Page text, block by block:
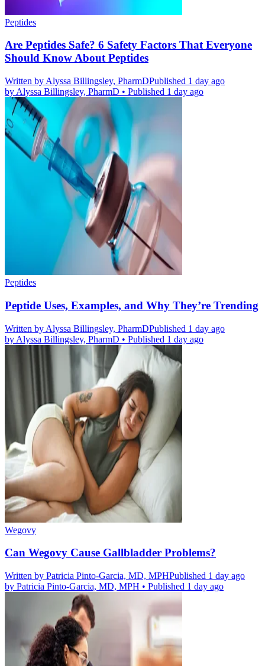
Peptides
Are Peptides Safe? 6 Safety Factors That Everyone
Should Know About Peptides
Written by Alyssa Billingsley, PharmDPublished 1 day ago
by Alyssa Billingsley, PharmD • Published 1 day ago
Peptides
Peptide Uses, Examples, and Why They’re Trending
Written by Alyssa Billingsley, PharmDPublished 1 day ago
by Alyssa Billingsley, PharmD • Published 1 day ago
Wegovy
Can Wegovy Cause Gallbladder Problems?
Written by Patricia Pinto-Garcia, MD, MPHPublished 1 day ago
by Patricia Pinto-Garcia, MD, MPH • Published 1 day ago